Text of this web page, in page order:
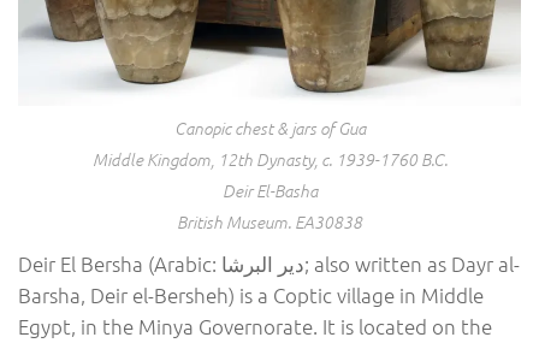
Canopic chest & jars of Gua
Middle Kingdom, 12th Dynasty, c. 1939-1760 B.C.
Deir El-Basha
British Museum. EA30838
Deir El Bersha (Arabic: دير البرشا; also written as Dayr al-
Barsha, Deir el-Bersheh) is a Coptic village in Middle
Egypt, in the Minya Governorate. It is located on the